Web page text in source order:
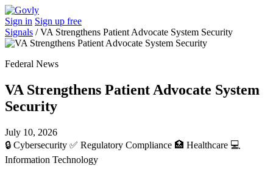
Sign in Sign up free
Signals /VA Strengthens Patient Advocate System Security
Federal News
VA Strengthens Patient Advocate System
Security
July 10, 2026
🔒 Cybersecurity ✅ Regulatory Compliance 🏥 Healthcare 💻
Information Technology